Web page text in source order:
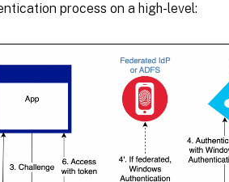
process on a high-level: